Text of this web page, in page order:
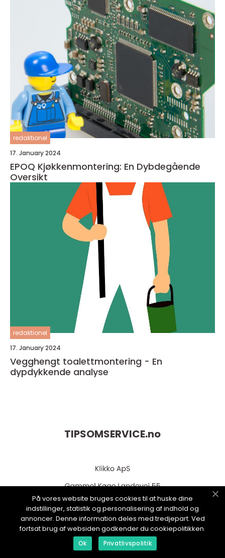
redaktionel
17. January 2024
EPOQ Kjøkkenmontering: En Dybdegående
Oversikt
redaktionel
17. January 2024
Vegghengt toalettmontering - En
dypdykkende analyse
TIPSOMSERVICE.no
web:www.klikko.dk
På vores website bruges cookies til at huske dine
indstillinger, statistik og personalisering af indhold og
annoncer. Denne information deles med tredjepart. Ved
fortsat brug af websiden godkender du cookiepolitikken.
Ok Privatlivspolitik